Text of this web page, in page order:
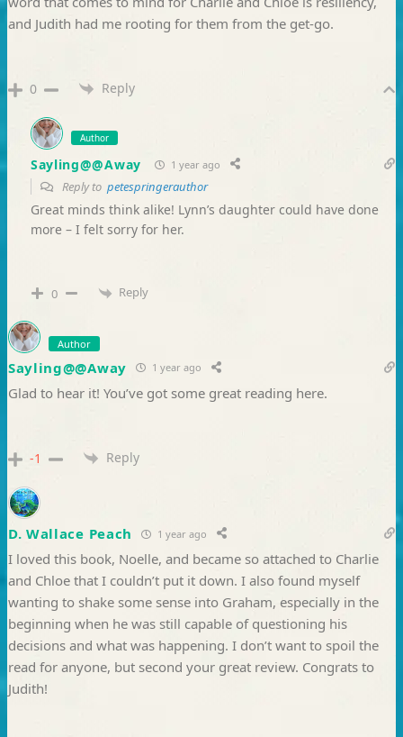
and Judith had me rooting for them from the get-go.
0 Reply
Author
Sayling@@Away 1 year ago
Reply to petespringerauthor
Great minds think alike! Lynn’s daughter could have done
more – I felt sorry for her.
0 Reply
Author
Sayling@@Away 1 year ago
Glad to hear it! You’ve got some great reading here.
-1 Reply
D. Wallace Peach 1 year ago
I loved this book, Noelle, and became so attached to Charlie
and Chloe that I couldn’t put it down. I also found myself
wanting to shake some sense into Graham, especially in the
beginning when he was still capable of questioning his
decisions and what was happening. I don’t want to spoil the
read for anyone, but second your great review. Congrats to
Judith!